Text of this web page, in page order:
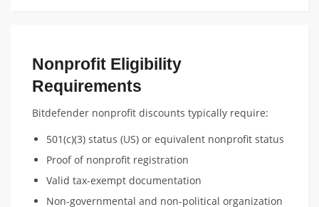
Nonprofit Eligibility
Requirements
Bitdefender nonprofit discounts typically require:
501(c)(3) status (US) or equivalent nonprofit status
Proof of nonprofit registration
Valid tax-exempt documentation
Non-governmental and non-political organization